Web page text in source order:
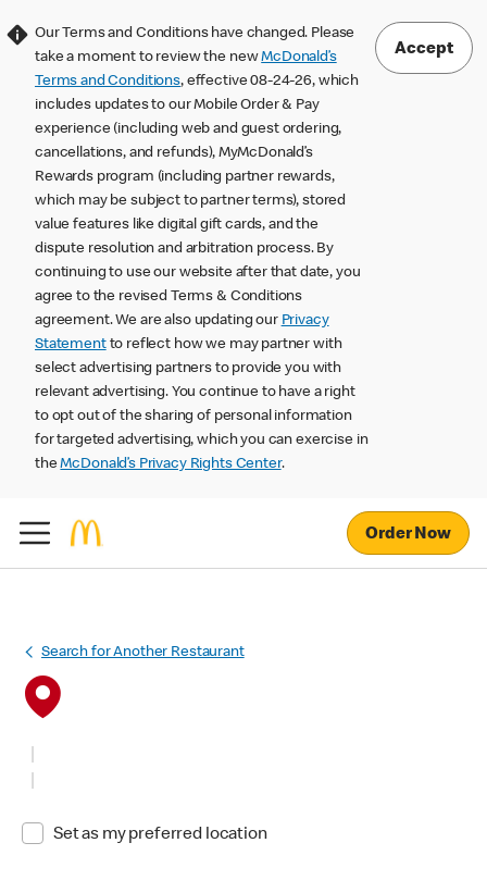
Our Terms and Conditions have changed. Please
take a moment to review the newMcDonald’s
Terms and Conditions, effective 08-24-26, which
includes updates to our Mobile Order & Pay
experience (including web and guest ordering,
cancellations, and refunds), MyMcDonald’s
Rewards program (including partner rewards,
which may be subject to partner terms), stored
value features like digital gift cards, and the
dispute resolution and arbitration process. By
continuing to use our website after that date, you
agree to the revised Terms & Conditions
agreement. We are also updating our Privacy
Statementto reflect how we may partner with
select advertising partners to provide you with
relevant advertising. You continue to have a right
to opt out of the sharing of personal information
for targeted advertising, which you can exercise in
theMcDonald’s Privacy Rights Center.
Accept
Order Now
Search for Another Restaurant
Set as my preferred location